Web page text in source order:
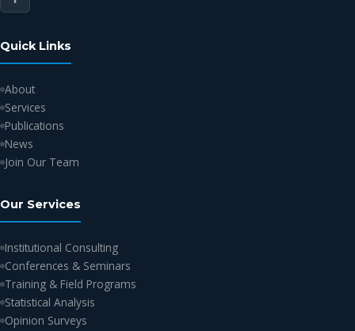
Quick Links
About
Services
Publications
News
Join Our Team
Our Services
Institutional Consulting
Conferences & Seminars
Training & Field Programs
Statistical Analysis
Opinion Surveys